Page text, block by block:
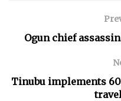
Ogun chief
Tinubu implements